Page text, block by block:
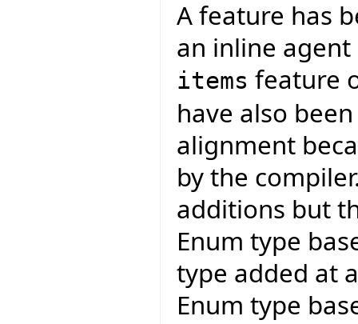
A feature has
an inline
items feature
have also
alignment
by the
additions but
Enum type
type added at
Enum type